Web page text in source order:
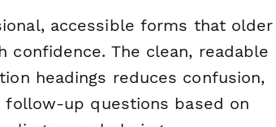
accessible forms that older
The clean, readable
headings reduces confusion,
up questions based on